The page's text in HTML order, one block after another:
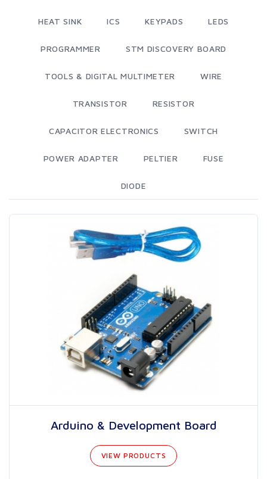
HEAT SINK ICS KEYPADS LEDS
PROGRAMMER STM DISCOVERY BOARD
TOOLS & DIGITAL MULTIMETER WIRE
TRANSISTOR RESISTOR
CAPACITOR ELECTRONICS SWITCH
POWER ADAPTER PELTIER FUSE
DIODE
Arduino & Development Board
VIEW PRODUCTS